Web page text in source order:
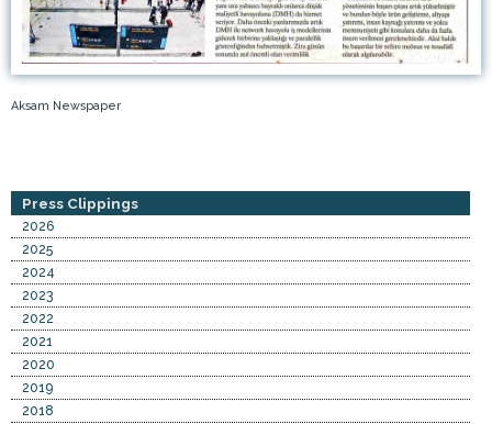
Aksam Newspaper
Press Clippings
2026
2025
2024
2023
2022
2021
2020
2019
2018